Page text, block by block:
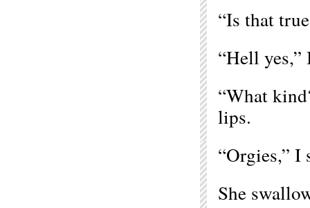
“Is that
“Hell yes,”
“What
lips.
“Orgies,” I
She